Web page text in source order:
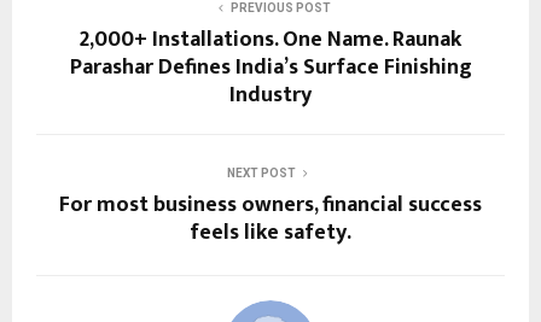
PREVIOUS POST
2,000+ Installations. One Name. Raunak
Parashar Defines India’s Surface Finishing
Industry
NEXT POST
For most business owners, financial success
feels like safety.